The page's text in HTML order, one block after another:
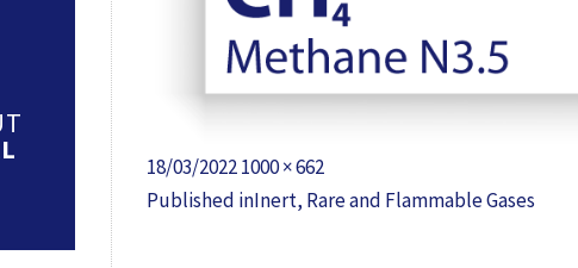
Posted
on
18/03/2022Full
size
1000 × 662
POST
Published inInert, Rare and Flammable Gases